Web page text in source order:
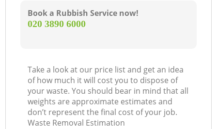
Book a Rubbish Service now!
‎020 3890 6000
Take a look at our price list and get an idea
of how much it will cost you to dispose of
your waste. You should bear in mind that all
weights are approximate estimates and
don’t represent the final cost of your job.
Waste Removal Estimation